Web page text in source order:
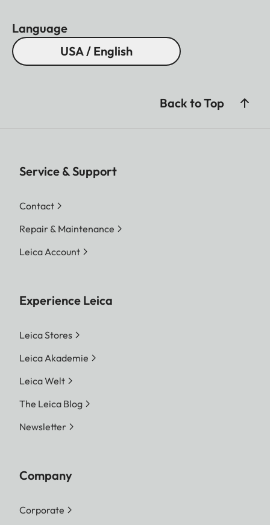
Language
USA / English
Back to Top
Service & Support
Contact
Repair & Maintenance
Leica Account
Experience Leica
Leica Stores
Leica Akademie
Leica Welt
The Leica Blog
Newsletter
Company
Corporate